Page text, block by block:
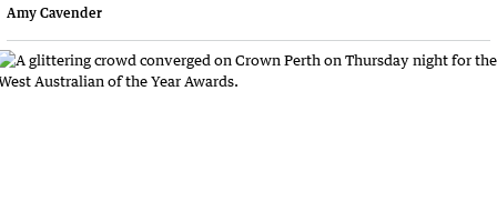
Amy Cavender